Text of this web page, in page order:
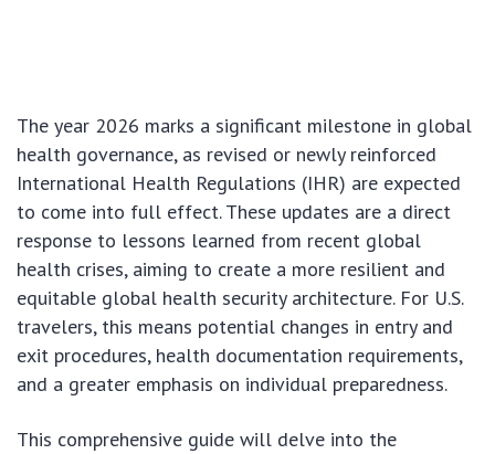
The year 2026 marks a significant milestone in global
health governance, as revised or newly reinforced
International Health Regulations (IHR) are expected
to come into full effect. These updates are a direct
response to lessons learned from recent global
health crises, aiming to create a more resilient and
equitable global health security architecture. For U.S.
travelers, this means potential changes in entry and
exit procedures, health documentation requirements,
and a greater emphasis on individual preparedness.
This comprehensive guide will delve into the